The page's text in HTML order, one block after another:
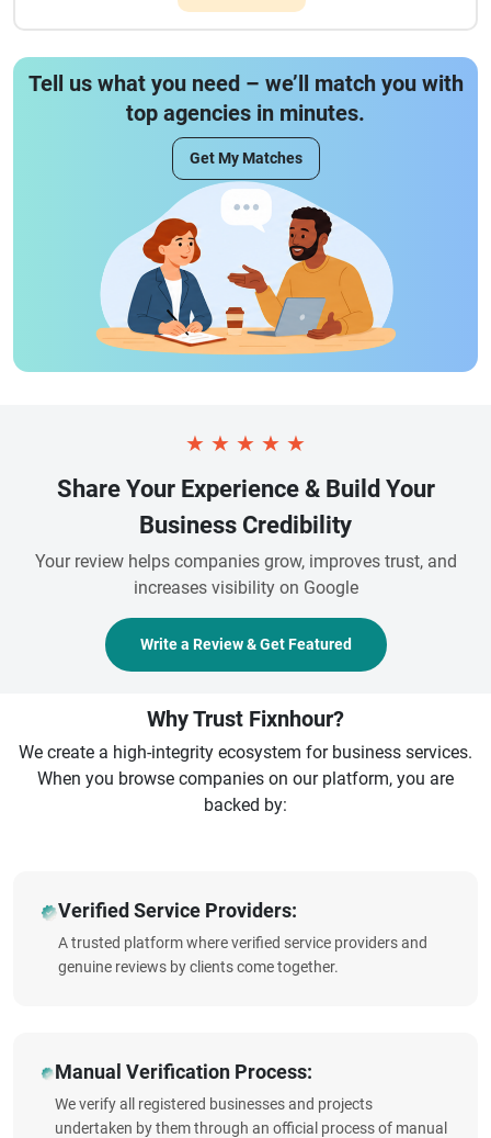
Tell us what you need – we’ll match you with
top agencies in minutes.
Get My Matches
★ ★ ★ ★ ★
Share Your Experience & Build Your
Business Credibility
Your review helps companies grow, improves trust, and
increases visibility on Google
Write a Review & Get Featured
Why Trust Fixnhour?
We create a high-integrity ecosystem for business services.
When you browse companies on our platform, you are
backed by:
Verified Service Providers:
A trusted platform where verified service providers and
genuine reviews by clients come together.
Manual Verification Process:
We verify all registered businesses and projects
undertaken by them through an official process of manual